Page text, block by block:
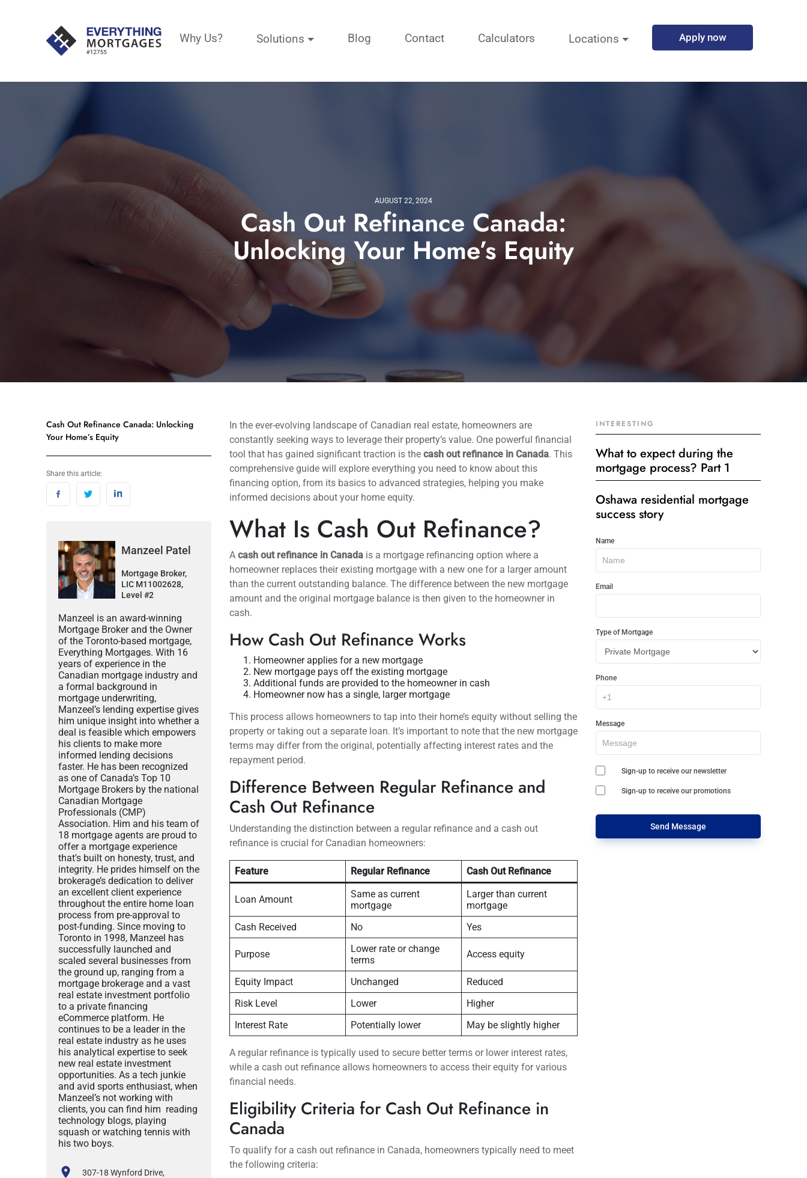
Why Us? Solutions Blog Contact Calculators Locations Apply now
AUGUST 22, 2024
Cash Out Refinance Canada:
Unlocking Your Home’s Equity
Cash Out Refinance Canada: Unlocking
Your Home’s Equity
Share this article:
Manzeel Patel
Mortgage Broker,
LIC M11002628,
Level #2
Manzeel is an award-winning
Mortgage Broker and the Owner
of the Toronto-based mortgage,
Everything Mortgages. With 16
years of experience in the
Canadian mortgage industry and
a formal background in
mortgage underwriting,
Manzeel’s lending expertise gives
him unique insight into whether a
deal is feasible which empowers
his clients to make more
informed lending decisions
faster. He has been recognized
as one of Canada’s Top 10
Mortgage Brokers by the national
Canadian Mortgage
Professionals (CMP)
Association. Him and his team of
18 mortgage agents are proud to
offer a mortgage experience
that's built on honesty, trust, and
integrity. He prides himself on the
brokerage’s dedication to deliver
an excellent client experience
throughout the entire home loan
process from pre-approval to
post-funding. Since moving to
Toronto in 1998, Manzeel has
successfully launched and
scaled several businesses from
the ground up, ranging from a
mortgage brokerage and a vast
real estate investment portfolio
to a private financing
eCommerce platform. He
continues to be a leader in the
real estate industry as he uses
his analytical expertise to seek
new real estate investment
opportunities. As a tech junkie
and avid sports enthusiast, when
Manzeel’s not working with
clients, you can find him reading
technology blogs, playing
squash or watching tennis with
his two boys.
307-18 Wynford Drive,
In the ever-evolving landscape of Canadian real estate, homeowners are
constantly seeking ways to leverage their property’s value. One powerful financial
tool that has gained significant traction is the cash out refinance in Canada. This
comprehensive guide will explore everything you need to know about this
financing option, from its basics to advanced strategies, helping you make
informed decisions about your home equity.
What Is Cash Out Refinance?
A cash out refinance in Canada is a mortgage refinancing option where a
homeowner replaces their existing mortgage with a new one for a larger amount
than the current outstanding balance. The difference between the new mortgage
amount and the original mortgage balance is then given to the homeowner in
cash.
How Cash Out Refinance Works
Homeowner applies for a new mortgage
New mortgage pays off the existing mortgage
Additional funds are provided to the homeowner in cash
Homeowner now has a single, larger mortgage
This process allows homeowners to tap into their home’s equity without selling the
property or taking out a separate loan. It’s important to note that the new mortgage
terms may differ from the original, potentially affecting interest rates and the
repayment period.
Difference Between Regular Refinance and
Cash Out Refinance
Understanding the distinction between a regular refinance and a cash out
refinance is crucial for Canadian homeowners:
Feature Regular Refinance Cash Out Refinance
Loan Amount
Same as current
mortgage
Larger than current
mortgage
Cash Received
No Yes
Purpose
Lower rate or change
terms
Access equity
Equity Impact Unchanged
Reduced
Risk Level
Lower
Higher
Interest Rate
Potentially lower May be slightly higher
A regular refinance is typically used to secure better terms or lower interest rates,
while a cash out refinance allows homeowners to access their equity for various
financial needs.
Eligibility Criteria for Cash Out Refinance in
Canada
To qualify for a cash out refinance in Canada, homeowners typically need to meet
the following criteria:
INTERESTING
What to expect during the
mortgage process? Part 1
Oshawa residential mortgage
success story
Get
In
Touch
Name
Email
Type of Mortgage
Phone
Message
Sign-up to receive our newsletter
Sign-up to receive our promotions
Send Message